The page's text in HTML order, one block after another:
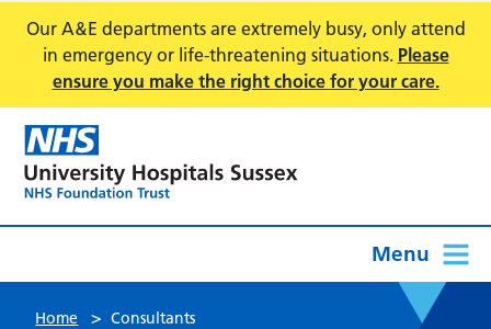
Our A&E departments are extremely busy, only attend
in emergency or life-threatening situations. Please
ensure you make the right choice for your care.
Menu
Home > Consultants